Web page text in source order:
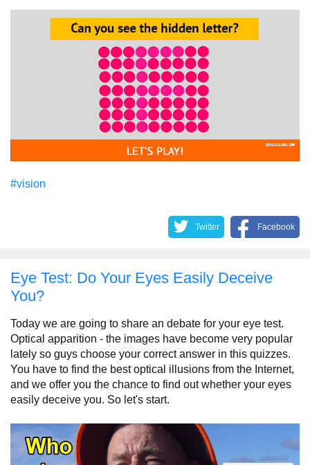
#vision
Twitter Facebook
Eye Test: Do Your Eyes Easily Deceive
You?
Today we are going to share an debate for your eye test.
Optical apparition - the images have become very popular
lately so guys choose your correct answer in this quizzes.
You have to find the best optical illusions from the Internet,
and we offer you the chance to find out whether your eyes
easily deceive you. So let's start.